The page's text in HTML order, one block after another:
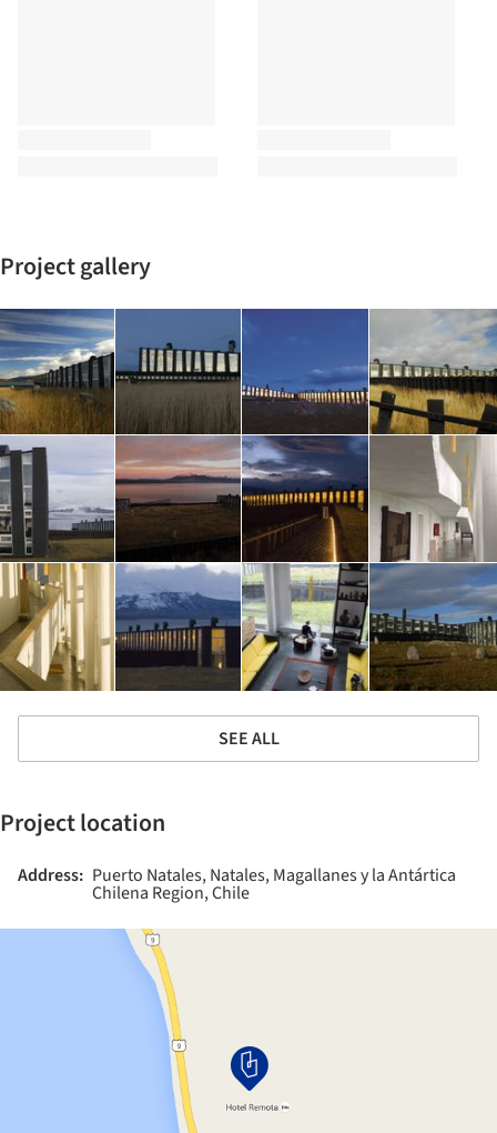
Project gallery
SEE ALL
Project location
Address: Puerto Natales, Natales, Magallanes y la Antártica
Chilena Region, Chile